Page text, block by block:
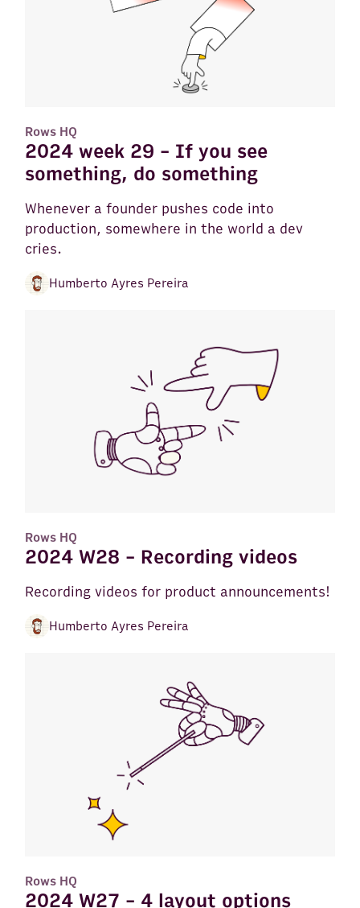
Rows HQ
2024 week 29 - If you see
something, do something
Whenever a founder pushes code into
production, somewhere in the world a dev
cries.
Humberto Ayres Pereira
Rows HQ
2024 W28 - Recording videos
Recording videos for product announcements!
Humberto Ayres Pereira
Rows HQ
2024 W27 - 4 layout options